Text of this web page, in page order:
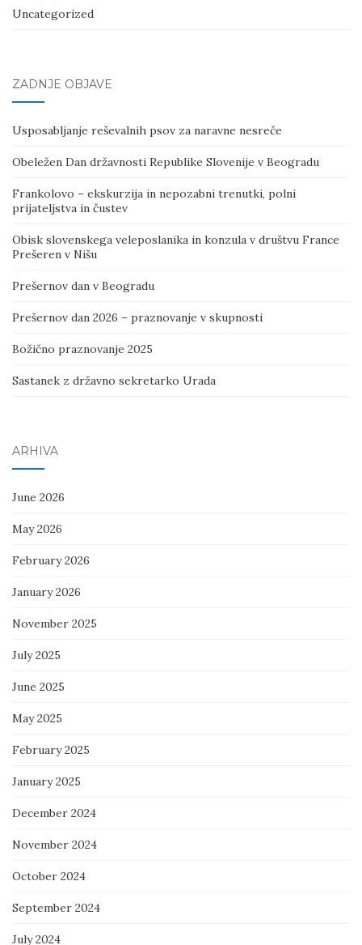
Uncategorized
ZADNJE OBJAVE
Usposabljanje reševalnih psov za naravne nesreče
Obeležen Dan državnosti Republike Slovenije v Beogradu
Frankolovo – ekskurzija in nepozabni trenutki, polni
prijateljstva in čustev
Obisk slovenskega veleposlanika in konzula v društvu France
Prešeren v Nišu
Prešernov dan v Beogradu
Prešernov dan 2026 – praznovanje v skupnosti
Božično praznovanje 2025
Sastanek z državno sekretarko Urada
ARHIVA
June 2026
May 2026
February 2026
January 2026
November 2025
July 2025
June 2025
May 2025
February 2025
January 2025
December 2024
November 2024
October 2024
September 2024
July 2024